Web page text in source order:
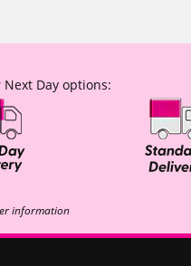
Day options:
information